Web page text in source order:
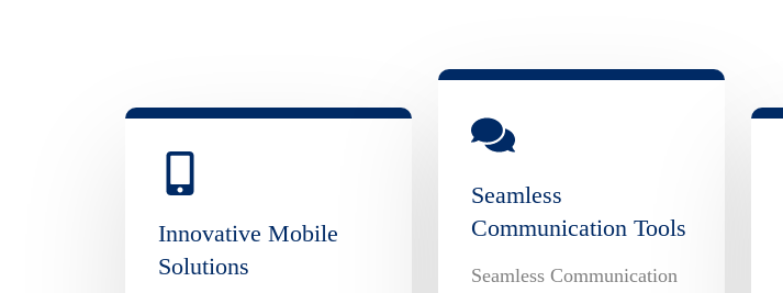
Innovative Mobile
Solutions
Seamless
Communication Tools
Seamless Communication